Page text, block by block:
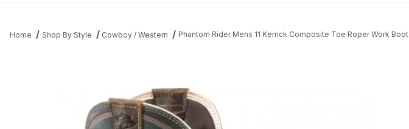
Home Shop By Style Cowboy / Western Phantom Rider Mens 11 Kerrick Composite Toe Roper Work Boot